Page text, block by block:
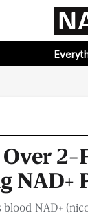
Over
NAD+
NAD+